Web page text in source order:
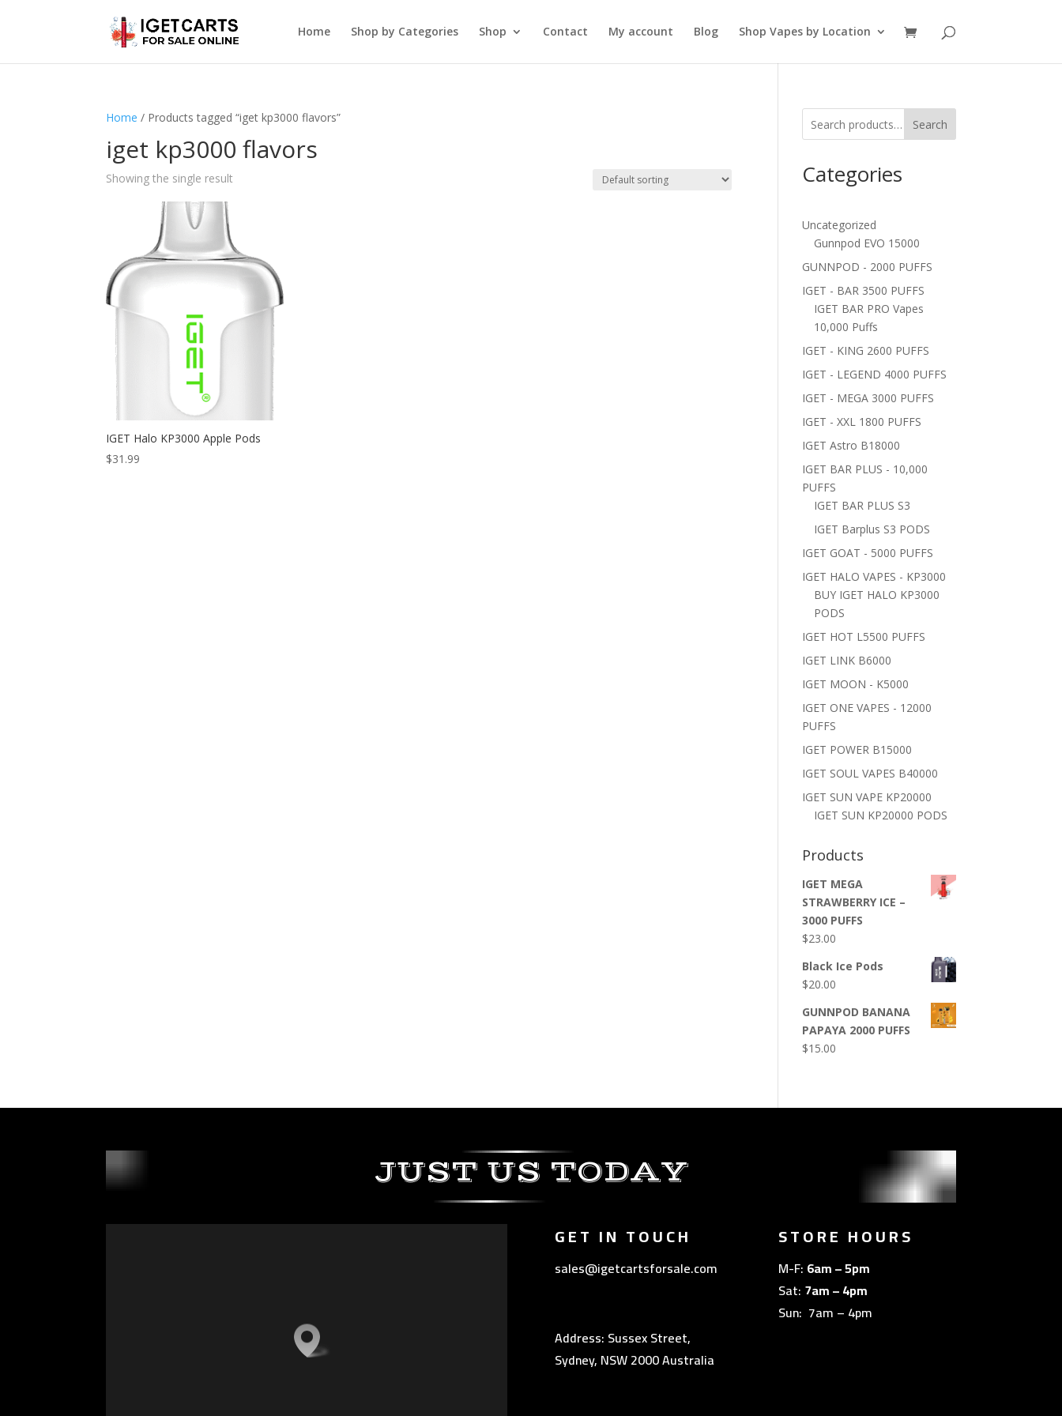
Home Shop by Categories Shop Contact My account Blog Shop Vapes by Location
Home / Products tagged “iget kp3000 flavors”
iget kp3000 flavors
Showing the single result
IGET Halo KP3000 Apple Pods
$31.99
Search
Categories
Uncategorized
Gunnpod EVO 15000
GUNNPOD - 2000 PUFFS
IGET - BAR 3500 PUFFS
IGET BAR PRO Vapes
10,000 Puffs
IGET - KING 2600 PUFFS
IGET - LEGEND 4000 PUFFS
IGET - MEGA 3000 PUFFS
IGET - XXL 1800 PUFFS
IGET Astro B18000
IGET BAR PLUS - 10,000
PUFFS
IGET BAR PLUS S3
IGET Barplus S3 PODS
IGET GOAT - 5000 PUFFS
IGET HALO VAPES - KP3000
BUY IGET HALO KP3000
PODS
IGET HOT L5500 PUFFS
IGET LINK B6000
IGET MOON - K5000
IGET ONE VAPES - 12000
PUFFS
IGET POWER B15000
IGET SOUL VAPES B40000
IGET SUN VAPE KP20000
IGET SUN KP20000 PODS
Products
IGET MEGA
STRAWBERRY ICE –
3000 PUFFS
$23.00
Black Ice Pods
$20.00
GUNNPOD BANANA
PAPAYA 2000 PUFFS
$15.00
JUST US TODAY
GET IN TOUCH
sales@igetcartsforsale.com
Address: Sussex Street,
Sydney, NSW 2000 Australia
STORE HOURS
M-F: 6am – 5pm
Sat: 7am – 4pm
Sun: 7am – 4pm